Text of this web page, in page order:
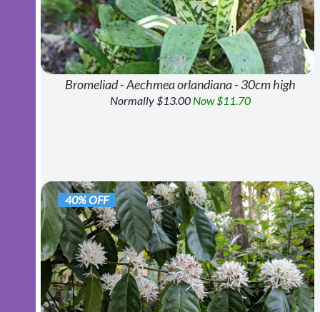
Bromeliad - Aechmea orlandiana - 30cm high
Normally $13.00 Now $11.70
40% OFF